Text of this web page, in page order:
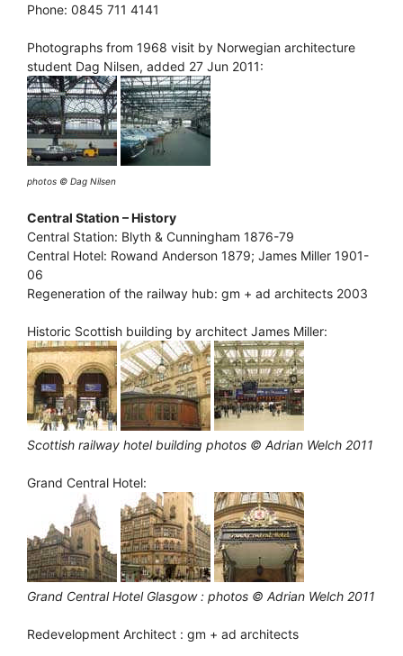
Phone: 0845 711 4141
Photographs from 1968 visit by Norwegian architecture
student Dag Nilsen, added 27 Jun 2011:
photos © Dag Nilsen
Central Station – History
Central Station: Blyth & Cunningham 1876-79
Central Hotel: Rowand Anderson 1879; James Miller 1901-
06
Regeneration of the railway hub: gm + ad architects 2003
Historic Scottish building by architect James Miller:
Scottish railway hotel building photos © Adrian Welch 2011
Grand Central Hotel:
Grand Central Hotel Glasgow : photos © Adrian Welch 2011
Redevelopment Architect : gm + ad architects